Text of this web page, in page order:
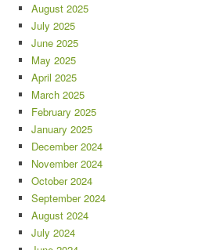
August 2025
July 2025
June 2025
May 2025
April 2025
March 2025
February 2025
January 2025
December 2024
November 2024
October 2024
September 2024
August 2024
July 2024